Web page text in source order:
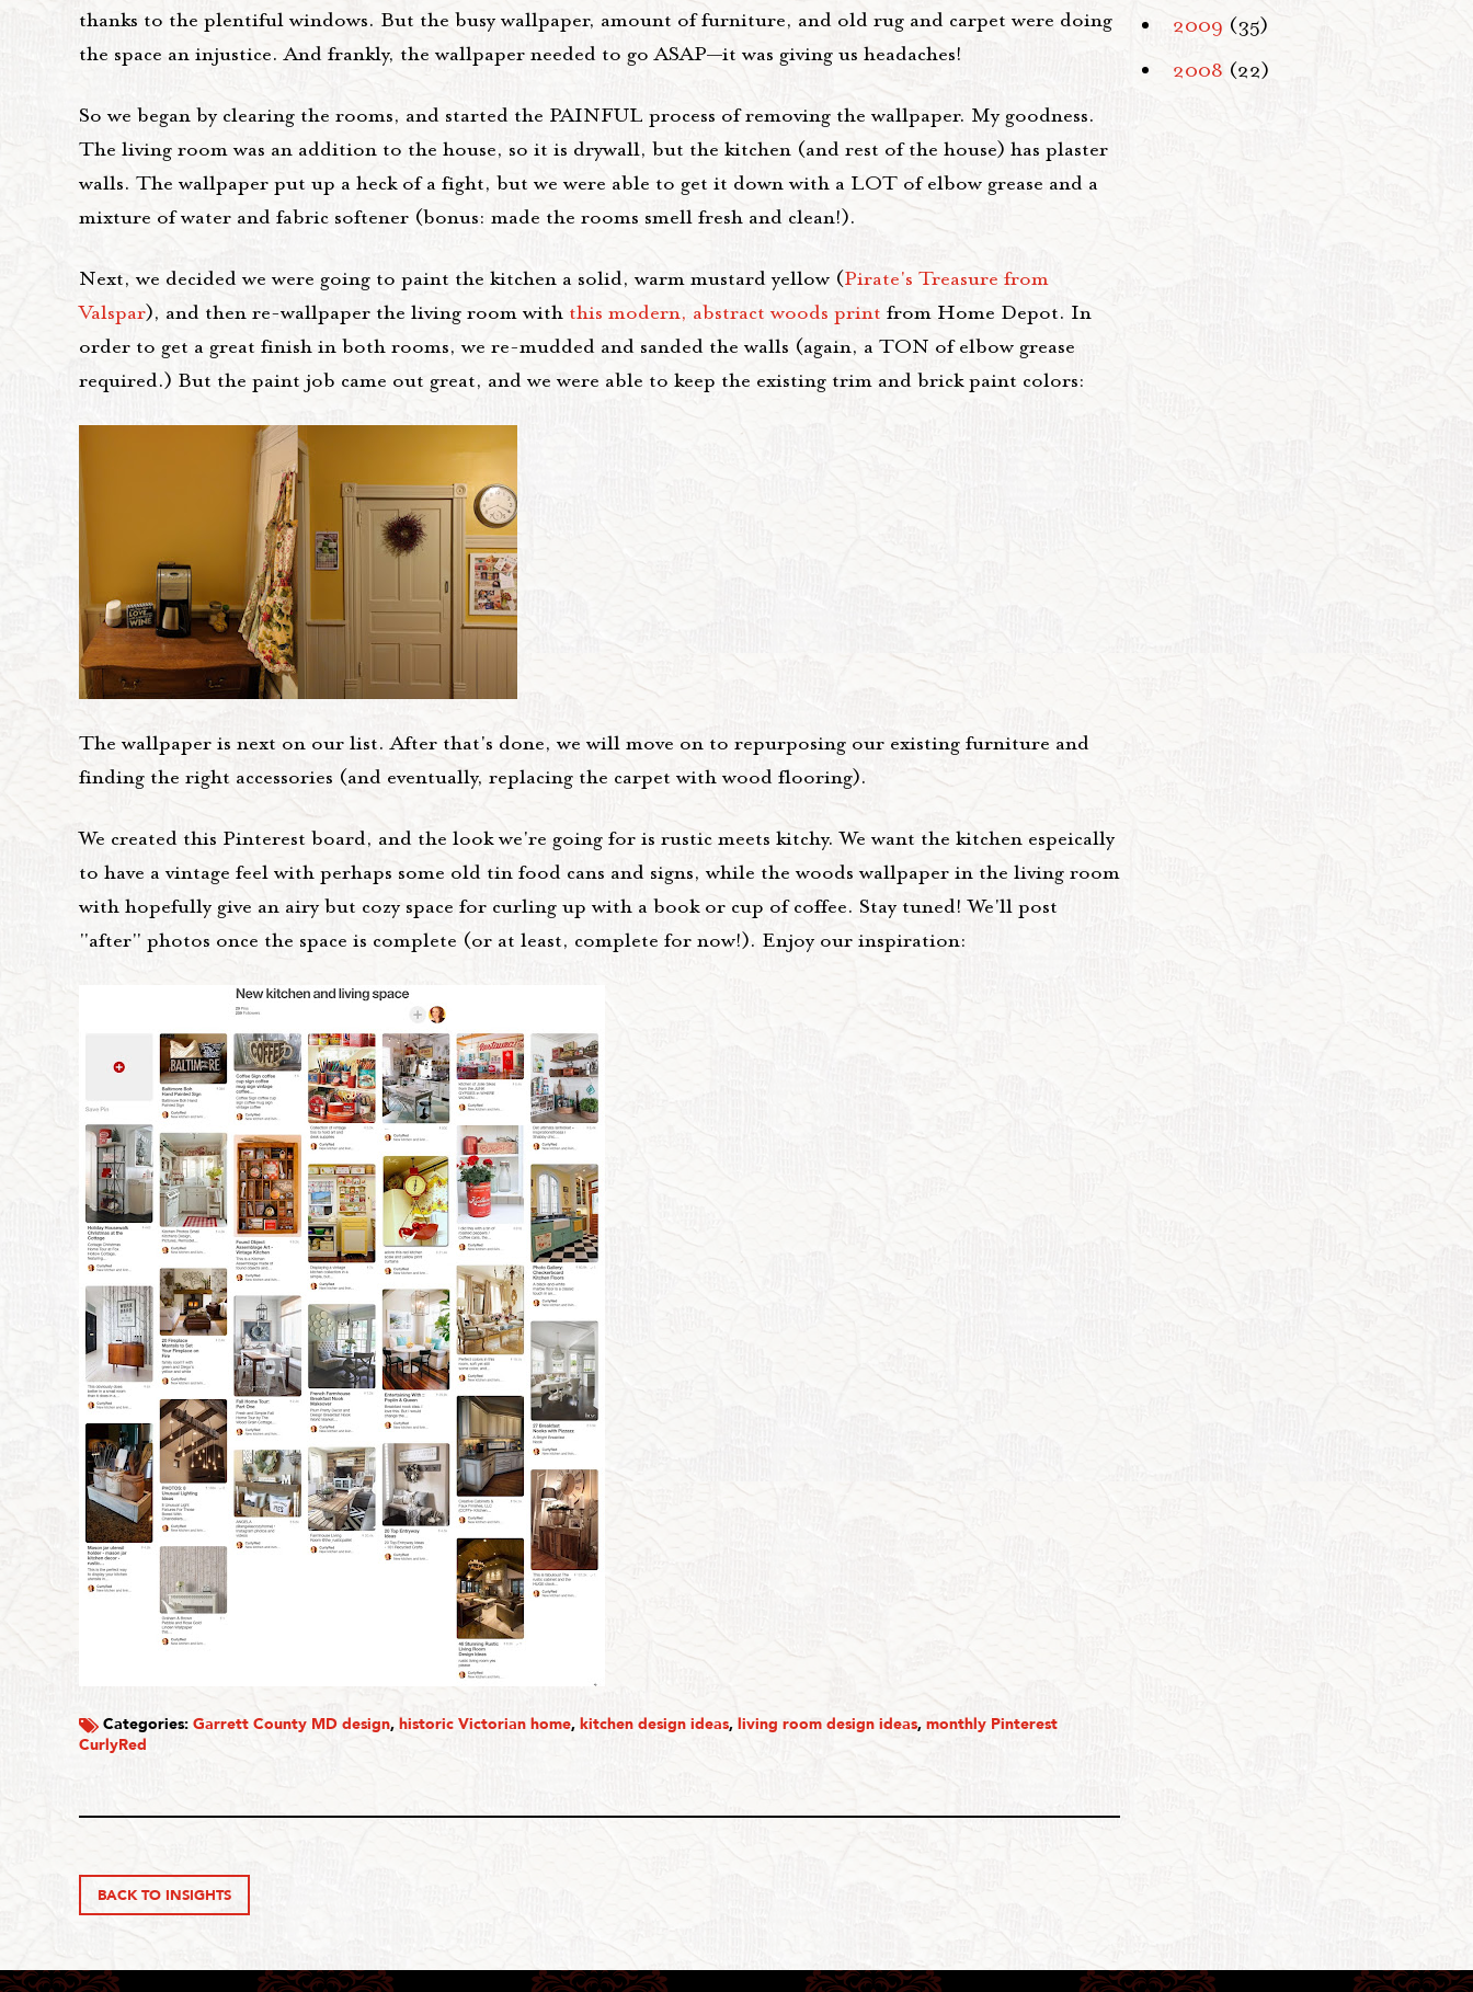
thanks to the plentiful windows. But the busy wallpaper, amount of furniture, and old rug and carpet were doing
the space an injustice. And frankly, the wallpaper needed to go ASAP—it was giving us headaches!
So we began by clearing the rooms, and started the PAINFUL process of removing the wallpaper. My goodness.
The living room was an addition to the house, so it is drywall, but the kitchen (and rest of the house) has plaster
walls. The wallpaper put up a heck of a fight, but we were able to get it down with a LOT of elbow grease and a
mixture of water and fabric softener (bonus: made the rooms smell fresh and clean!).
Next, we decided we were going to paint the kitchen a solid, warm mustard yellow (Pirate's Treasure from
Valspar), and then re-wallpaper the living room with this modern, abstract woods print from Home Depot. In
order to get a great finish in both rooms, we re-mudded and sanded the walls (again, a TON of elbow grease
required.) But the paint job came out great, and we were able to keep the existing trim and brick paint colors:
The wallpaper is next on our list. After that's done, we will move on to repurposing our existing furniture and
finding the right accessories (and eventually, replacing the carpet with wood flooring).
We created this Pinterest board, and the look we're going for is rustic meets kitchy. We want the kitchen espeically
to have a vintage feel with perhaps some old tin food cans and signs, while the woods wallpaper in the living room
with hopefully give an airy but cozy space for curling up with a book or cup of coffee. Stay tuned! We'll post
"after" photos once the space is complete (or at least, complete for now!). Enjoy our inspiration:
Categories: Garrett County MD design, historic Victorian home, kitchen design ideas, living room design ideas, monthly Pinterest
CurlyRed
BACK TO INSIGHTS
2009 (35)
2008 (22)